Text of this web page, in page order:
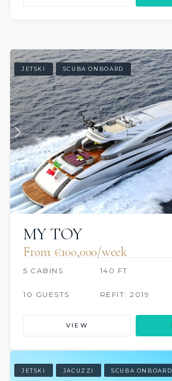
JETSKI SCUBA ONBOARD
MY TOY
From €100,000/week
5 CABINS 140 FT
10 GUESTS REFIT: 2019
VIEW
JETSKI JACUZZI SCUBA ONBOARD